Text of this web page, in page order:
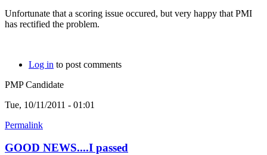
Unfortunate that a scoring issue occured, but very happy that PMI
has rectified the problem.
Log in to post comments
PMP Candidate
Tue, 10/11/2011 - 01:01
Permalink
GOOD NEWS....I passed